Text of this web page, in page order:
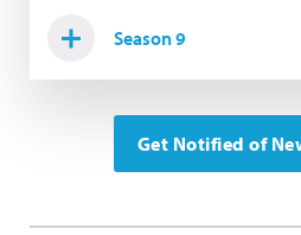
Season 9
Get Notified of